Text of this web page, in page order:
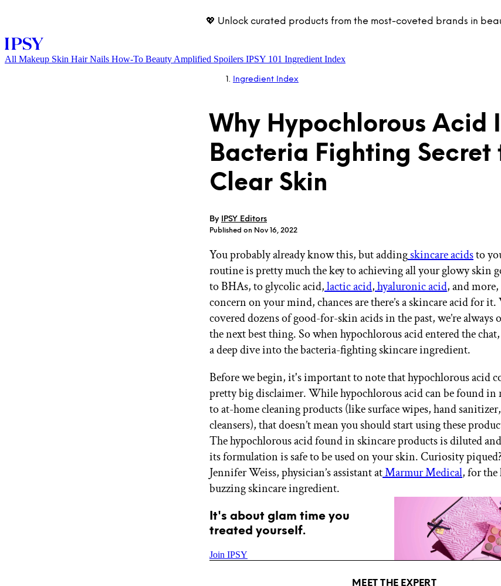
💖 Unlock curated products from the most-coveted brands in
LOG IN
GET STARTED
All Makeup Skin Hair Nails How-To Beauty Amplified Spoilers IPSY 101 Ingredient Index
Ingredient Index
Why Hypochlorous Acid
Bacteria Fighting Secret
Clear Skin
By IPSY Editors
Published on Nov 16, 2022
You probably already know this, but addingskincare acidsto
routine is pretty much the key to achieving all your glowy skin
to BHAs, to glycolic acid,lactic acid,hyaluronic acid, and more,
concern on your mind, chances are there’s a skincare acid for it.
covered dozens of good-for-skin acids in the past, we’re
the next best thing. So when hypochlorous acid entered the
a deep dive into the bacteria-fighting skincare ingredient.
Before we begin, it's important to note that hypochlorous acid
pretty big disclaimer. While hypochlorous acid can be found in
to at-home cleaning products (like surface wipes, hand
cleansers), that doesn’t mean you should start using these
The hypochlorous acid found in skincare products is diluted
its formulation is safe to be used on your skin. Curiosity
Jennifer Weiss, physician’s assistant atMarmur Medical, for
buzzing skincare ingredient.
It's about glam time you
treated yourself.
Join IPSY
MEET THE EXPERT